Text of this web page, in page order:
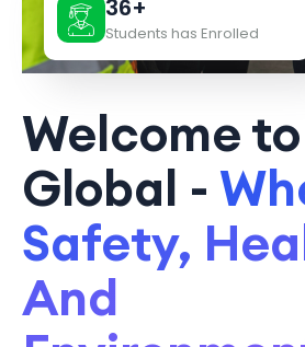
Welcome
Global -
Safety,
And
36+
Students has Enrolled